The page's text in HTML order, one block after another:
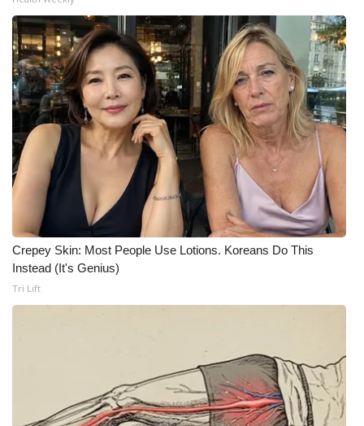
Crepey Skin: Most People Use Lotions. Koreans Do This
Instead (It's Genius)
Tri Lift